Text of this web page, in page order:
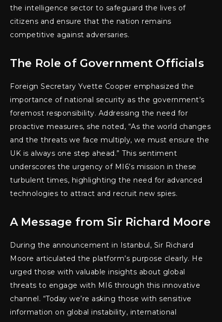
the intelligence sector to safeguard the lives of
citizens and ensure that the nation remains
competitive against adversaries.
The Role of Government Officials
Foreign Secretary Yvette Cooper emphasized the
importance of national security as the government’s
foremost responsibility. Addressing the need for
proactive measures, she noted, “As the world changes
and the threats we face multiply, we must ensure the
UK is always one step ahead.” This sentiment
underscores the urgency of MI6’s mission in these
turbulent times, highlighting the need for advanced
technologies to attract and recruit new spies.
A Message from Sir Richard Moore
During the announcement in Istanbul, Sir Richard
Moore articulated the platform’s purpose clearly. He
urged those with valuable insights about global
threats to engage with MI6 through this innovative
channel. “Today we’re asking those with sensitive
information on global instability, international